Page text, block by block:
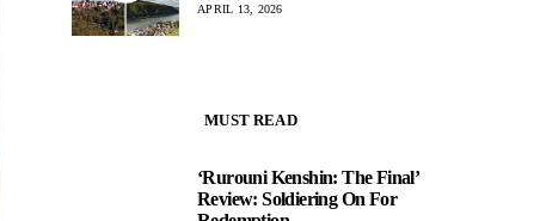
APRIL 13, 2026
MUST READ
‘Rurouni Kenshin: The Final’
Review: Soldiering On For